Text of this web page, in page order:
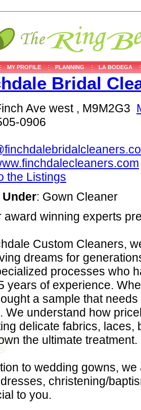
MY PROFILE PLANNING LA BODEGA
Bridal
Ave west , M9M2G3
0906
the Listings
: Gown Cleaner
award winning experts
Custom Cleaners,
dreams for
processes who
years of experience.
a sample that
We understand how
delicate fabrics,
the ultimate treatment.
to wedding gowns,
christening/
to you.